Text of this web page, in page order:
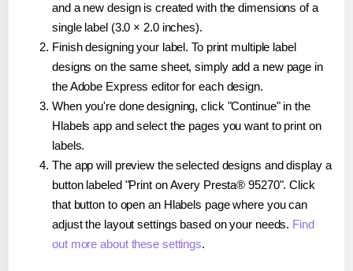
and a new design is created with the dimensions of a
single label (3.0 × 2.0 inches).
Finish designing your label. To print multiple label
designs on the same sheet, simply add a new page in
the Adobe Express editor for each design.
When you're done designing, click "Continue" in the
Hlabels app and select the pages you want to print on
labels.
The app will preview the selected designs and display a
button labeled "Print on Avery Presta® 95270". Click
that button to open an Hlabels page where you can
adjust the layout settings based on your needs. Find
out more about these settings.